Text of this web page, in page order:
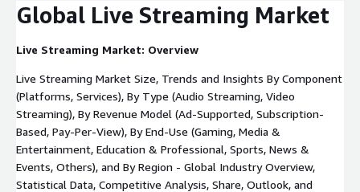
Global Live Streaming Market
Live Streaming Market: Overview
Live Streaming Market Size, Trends and Insights By Component
(Platforms, Services), By Type (Audio Streaming, Video
Streaming), By Revenue Model (Ad-Supported, Subscription-
Based, Pay-Per-View), By End-Use (Gaming, Media &
Entertainment, Education & Professional, Sports, News &
Events, Others), and By Region - Global Industry Overview,
Statistical Data, Competitive Analysis, Share, Outlook, and